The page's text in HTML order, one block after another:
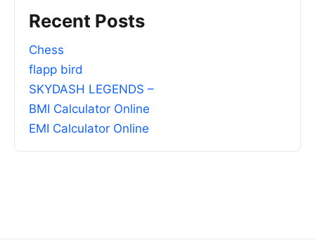
Recent Posts
Chess
flapp bird
SKYDASH LEGENDS –
BMI Calculator Online
EMI Calculator Online